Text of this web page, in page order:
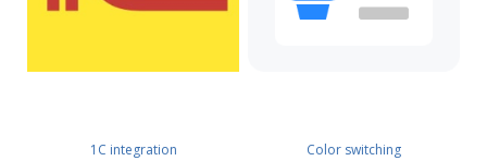
1C integration Color switching